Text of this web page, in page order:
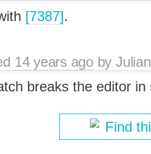
[7387].
14 years agoby
breaks the editor
Find